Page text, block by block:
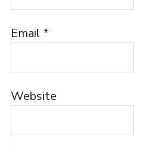
Email *
Website